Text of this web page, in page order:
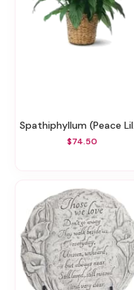
Spathiphyllum (Peace Lily) - Lg (May Not Be Blooming)
$74.50